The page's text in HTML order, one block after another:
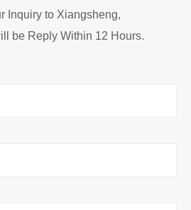
Inquiry to Xiangsheng,
be Reply Within 12 Hours.